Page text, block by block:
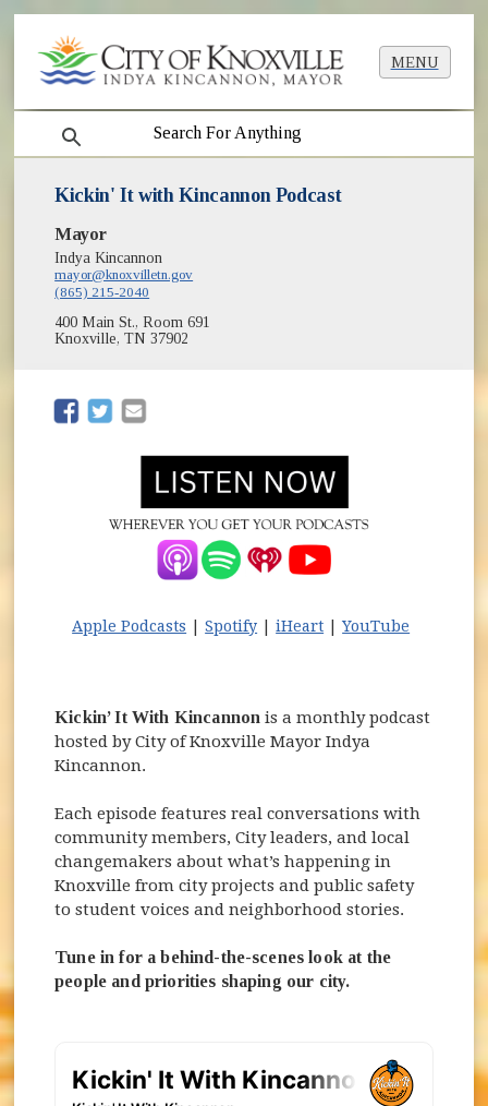
MENU
search
Kickin' It with Kincannon Podcast
Mayor
Indya Kincannon
mayor@knoxvilletn.gov
(865) 215-2040
400 Main St., Room 691
Knoxville, TN 37902
(opens in new window)
(opens in new window)
Apple Podcasts (opens in new window)
|Spotify(opens in new window)
|iHeart(opens in new
|YouTube
Kickin’ It With Kincannon is a monthly podcast
hosted by City of Knoxville Mayor Indya
Kincannon.
Each episode features real conversations with
community members, City leaders, and local
changemakers about what’s happening in
Knoxville from city projects and public safety
to student voices and neighborhood stories.
Tune in for a behind-the-scenes look at the
people and priorities shaping our city.